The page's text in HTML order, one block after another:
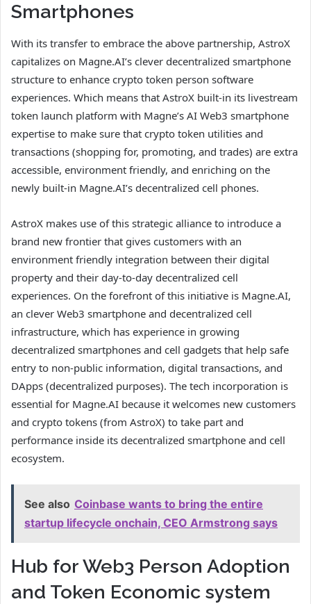
Smartphones
With its transfer to embrace the above partnership, AstroX
capitalizes on Magne.AI’s clever decentralized smartphone
structure to enhance crypto token person software
experiences. Which means that AstroX built-in its livestream
token launch platform with Magne’s AI Web3 smartphone
expertise to make sure that crypto token utilities and
transactions (shopping for, promoting, and trades) are extra
accessible, environment friendly, and enriching on the
newly built-in Magne.AI’s decentralized cell phones.
AstroX makes use of this strategic alliance to introduce a
brand new frontier that gives customers with an
environment friendly integration between their digital
property and their day-to-day decentralized cell
experiences. On the forefront of this initiative is Magne.AI,
an clever Web3 smartphone and decentralized cell
infrastructure, which has experience in growing
decentralized smartphones and cell gadgets that help safe
entry to non-public information, digital transactions, and
DApps (decentralized purposes). The tech incorporation is
essential for Magne.AI because it welcomes new customers
and crypto tokens (from AstroX) to take part and
performance inside its decentralized smartphone and cell
ecosystem.
See also Coinbase wants to bring the entire
startup lifecycle onchain, CEO Armstrong says
Hub for Web3 Person Adoption
and Token Economic system